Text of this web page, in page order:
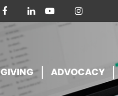
facebooklinkedinyoutubeinstagram
GIVING ADVOCACY